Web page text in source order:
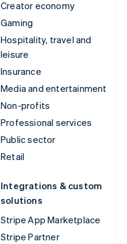
Creator economy
Gaming
Hospitality, travel and
leisure
Insurance
Media and entertainment
Non-profits
Professional services
Public sector
Retail
Integrations & custom
solutions
Stripe App Marketplace
Stripe Partner